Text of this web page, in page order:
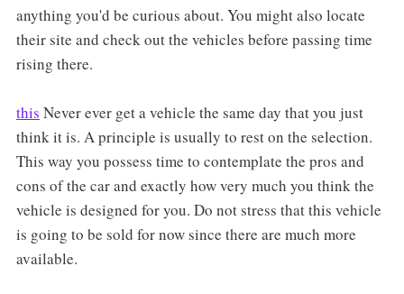
anything you'd be curious about. You might also locate
their site and check out the vehicles before passing time
rising there.
this Never ever get a vehicle the same day that you just
think it is. A principle is usually to rest on the selection.
This way you possess time to contemplate the pros and
cons of the car and exactly how very much you think the
vehicle is designed for you. Do not stress that this vehicle
is going to be sold for now since there are much more
available.